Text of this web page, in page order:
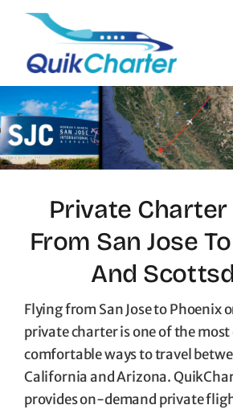
Skip
content
Charter Flights
How It Works
Hazmat Cargo
Empty Leg Flights
Quote Request
Contact Us
Private
From San Jose
And
Flying from San Jose to Phoenix
private charter is one of the
comfortable ways to travel
California and Arizona.
provides on-demand private